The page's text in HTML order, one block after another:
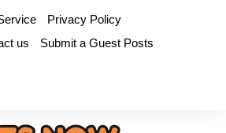
Privacy Policy
us
Submit a Guest Posts